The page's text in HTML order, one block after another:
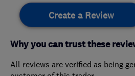
Create a Review
Why you can trust these
All reviews are verified as being